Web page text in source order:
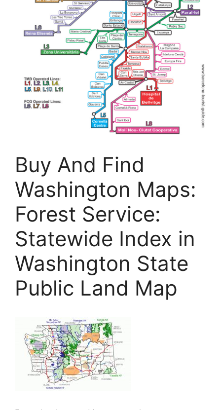
Buy And Find
Washington Maps:
Forest Service:
Statewide Index in
Washington State
Public Land Map